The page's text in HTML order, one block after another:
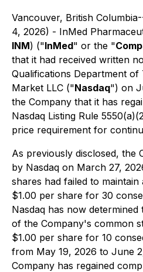
Vancouver, British
4, 2026) - InMed
INM) ("InMed" or the "
that it had received written
Qualifications Department of
Market LLC ("Nasdaq") on
the Company that it has
Nasdaq Listing Rule
price requirement for
As previously disclosed, the
by Nasdaq on March 27,
shares had failed to
$1.00 per share for 30
Nasdaq has now
of the Company's common
$1.00 per share for 10
from May 19, 2026 to June
Company has regained